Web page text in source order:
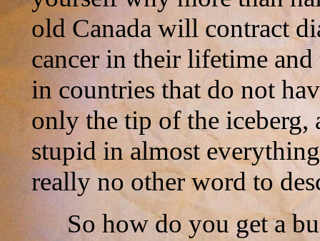
old Canada will contract
cancer in their lifetime
in countries that do not
only the tip of the iceberg,
stupid in almost
really no other word to
So how do you get a